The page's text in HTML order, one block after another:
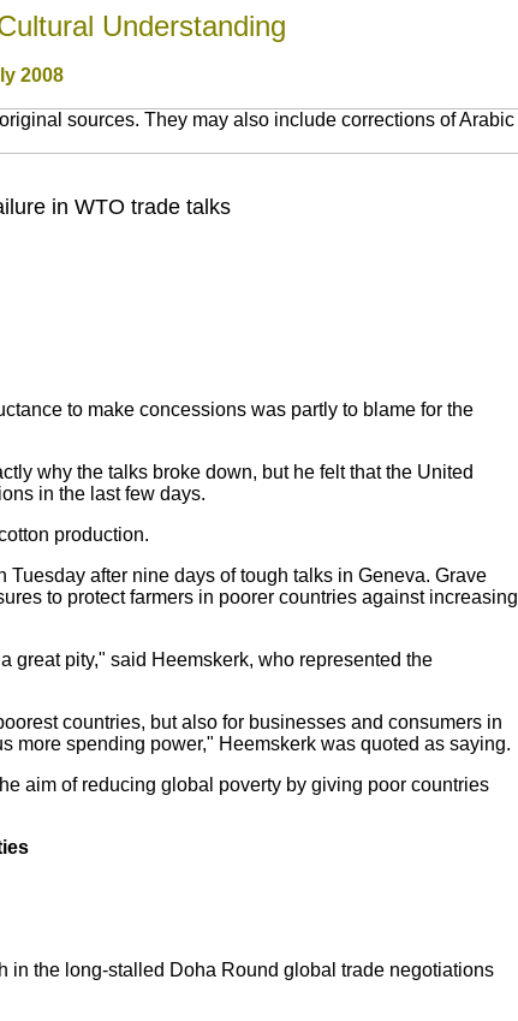
Understanding
2008
sources. They may also include corrections of Arabic
in WTO trade talks
to make concessions was partly to blame for the
why the talks broke down, but he felt that the United
in the last few days.
production.
after nine days of tough talks in Geneva. Grave
to protect farmers in poorer countries against increasing
pity," said Heemskerk, who represented the
countries, but also for businesses and consumers in
more spending power," Heemskerk was quoted as saying.
aim of reducing global poverty by giving poor countries
in the long-stalled Doha Round global trade negotiations